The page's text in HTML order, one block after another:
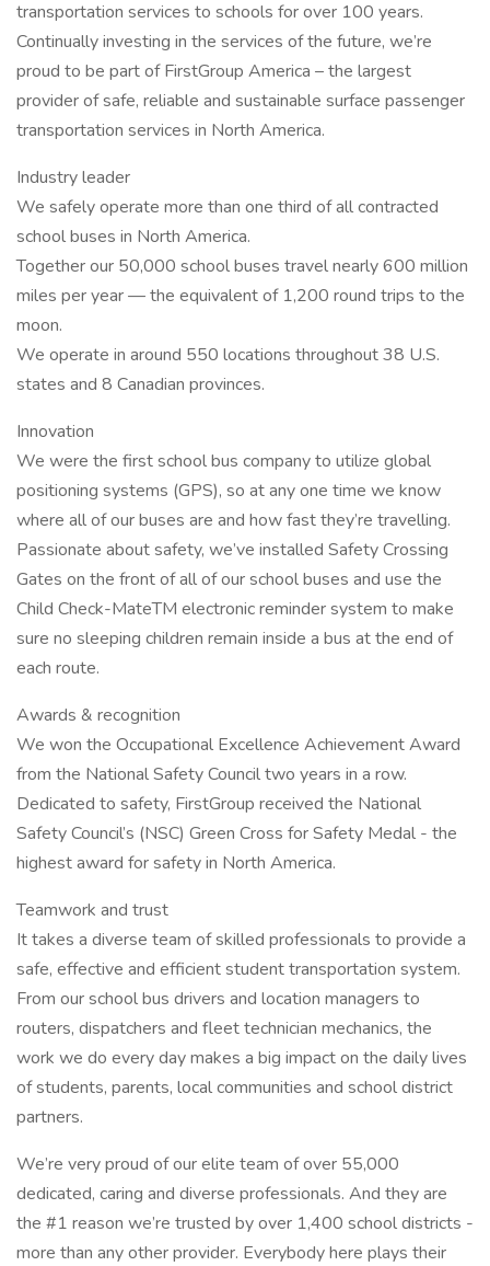
transportation services to schools for over 100 years.
Continually investing in the services of the future, we’re
proud to be part of FirstGroup America – the largest
provider of safe, reliable and sustainable surface passenger
transportation services in North America.
Industry leader
We safely operate more than one third of all contracted
school buses in North America.
Together our 50,000 school buses travel nearly 600 million
miles per year — the equivalent of 1,200 round trips to the
moon.
We operate in around 550 locations throughout 38 U.S.
states and 8 Canadian provinces.
Innovation
We were the first school bus company to utilize global
positioning systems (GPS), so at any one time we know
where all of our buses are and how fast they’re travelling.
Passionate about safety, we’ve installed Safety Crossing
Gates on the front of all of our school buses and use the
Child Check-MateTM electronic reminder system to make
sure no sleeping children remain inside a bus at the end of
each route.
Awards & recognition
We won the Occupational Excellence Achievement Award
from the National Safety Council two years in a row.
Dedicated to safety, FirstGroup received the National
Safety Council’s (NSC) Green Cross for Safety Medal - the
highest award for safety in North America.
Teamwork and trust
It takes a diverse team of skilled professionals to provide a
safe, effective and efficient student transportation system.
From our school bus drivers and location managers to
routers, dispatchers and fleet technician mechanics, the
work we do every day makes a big impact on the daily lives
of students, parents, local communities and school district
partners.
We’re very proud of our elite team of over 55,000
dedicated, caring and diverse professionals. And they are
the #1 reason we’re trusted by over 1,400 school districts -
more than any other provider. Everybody here plays their